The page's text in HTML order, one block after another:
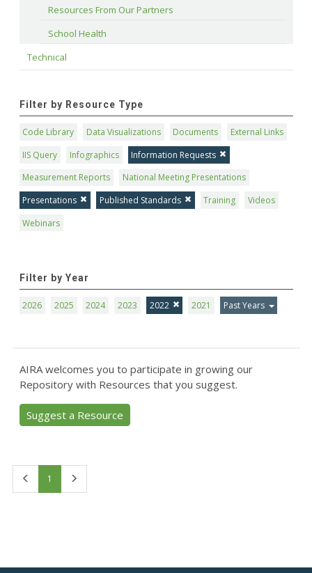
Resources From Our Partners
School Health
Technical
Filter by Resource Type
Code Library Data Visualizations Documents
External Links
IIS Query
Infographics
Information Requests
Measurement Reports
National Meeting Presentations
Presentations
Published Standards Training
Videos
Webinars
Filter by Year
2026 2025 2024 2023 2022 2021 Past Years
AIRA welcomes you to participate in growing our
Repository with Resources that you suggest.
Suggest a Resource
1